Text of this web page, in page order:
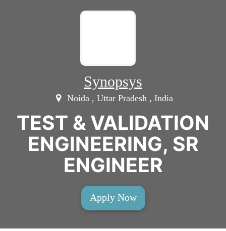
Synopsys
Noida , Uttar Pradesh , India
TEST & VALIDATION
ENGINEERING, SR
ENGINEER
Apply Now